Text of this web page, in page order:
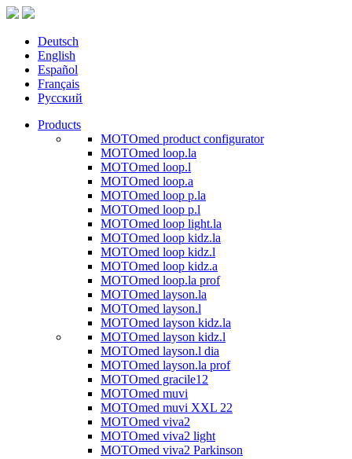
Deutsch
English
Español
Français
Русский
Products
MOTOmed product configurator
MOTOmed loop.la
MOTOmed loop.l
MOTOmed loop.a
MOTOmed loop p.la
MOTOmed loop p.l
MOTOmed loop light.la
MOTOmed loop kidz.la
MOTOmed loop kidz.l
MOTOmed loop kidz.a
MOTOmed loop.la prof
MOTOmed layson.la
MOTOmed layson.l
MOTOmed layson kidz.la
MOTOmed layson kidz.l
MOTOmed layson.l dia
MOTOmed layson.la prof
MOTOmed gracile12
MOTOmed muvi
MOTOmed muvi XXL 22
MOTOmed viva2
MOTOmed viva2 light
MOTOmed viva2 Parkinson